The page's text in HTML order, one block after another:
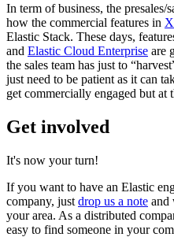
In term of business, the presales/
how the commercial features in
Elastic Stack. These days,
and Elastic Cloud Enterprise are
the sales team has just to
just need to be patient as it can
get commercially engaged but at
Get involved
It's now your turn!
If you want to have an Elastic
company, just drop us a note and
your area. As a distributed
easy to find someone in your